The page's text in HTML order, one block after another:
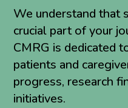
We understand that
crucial part of your
CMRG is dedicated
patients and
progress, research
initiatives.